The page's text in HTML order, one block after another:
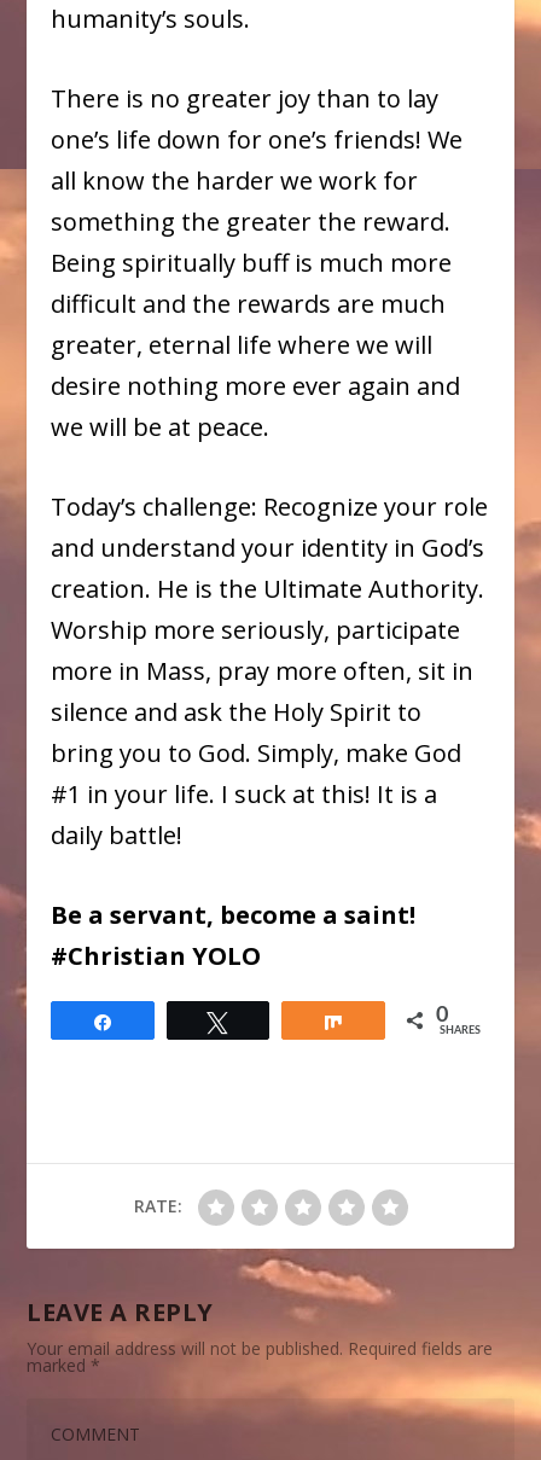
humanity’s souls.
There is no greater joy than to lay
one’s life down for one’s friends! We
all know the harder we work for
something the greater the reward.
Being spiritually buff is much more
difficult and the rewards are much
greater, eternal life where we will
desire nothing more ever again and
we will be at peace.
Today’s challenge: Recognize your role
and understand your identity in God’s
creation. He is the Ultimate Authority.
Worship more seriously, participate
more in Mass, pray more often, sit in
silence and ask the Holy Spirit to
bring you to God. Simply, make God
#1 in your life. I suck at this! It is a
daily battle!
Be a servant, become a saint!
#Christian YOLO
0
SHARES
RATE:
LEAVE A REPLY
Your email address will not be published. Required fields are
marked *